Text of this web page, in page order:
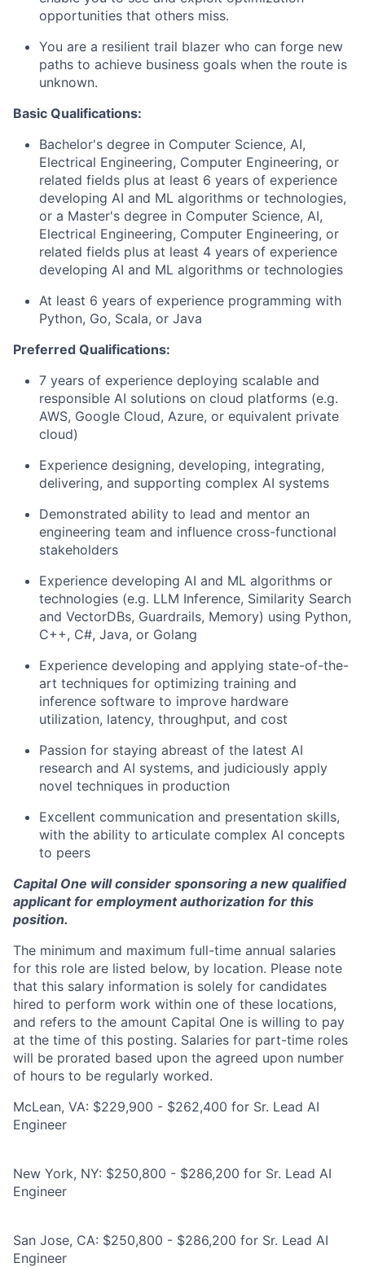
opportunities that others miss.
You are a resilient trail blazer who can forge new
paths to achieve business goals when the route is
unknown.
Basic Qualifications:
Bachelor's degree in Computer Science, AI,
Electrical Engineering, Computer Engineering, or
related fields plus at least 6 years of experience
developing AI and ML algorithms or technologies,
or a Master's degree in Computer Science, AI,
Electrical Engineering, Computer Engineering, or
related fields plus at least 4 years of experience
developing AI and ML algorithms or technologies
At least 6 years of experience programming with
Python, Go, Scala, or Java
Preferred Qualifications:
7 years of experience deploying scalable and
responsible AI solutions on cloud platforms (e.g.
AWS, Google Cloud, Azure, or equivalent private
cloud)
Experience designing, developing, integrating,
delivering, and supporting complex AI systems
Demonstrated ability to lead and mentor an
engineering team and influence cross-functional
stakeholders
Experience developing AI and ML algorithms or
technologies (e.g. LLM Inference, Similarity Search
and VectorDBs, Guardrails, Memory) using Python,
C++, C#, Java, or Golang
Experience developing and applying state-of-the-
art techniques for optimizing training and
inference software to improve hardware
utilization, latency, throughput, and cost
Passion for staying abreast of the latest AI
research and AI systems, and judiciously apply
novel techniques in production
Excellent communication and presentation skills,
with the ability to articulate complex AI concepts
to peers
Capital One will consider sponsoring a new qualified
applicant for employment authorization for this
position.
The minimum and maximum full-time annual salaries
for this role are listed below, by location. Please note
that this salary information is solely for candidates
hired to perform work within one of these locations,
and refers to the amount Capital One is willing to pay
at the time of this posting. Salaries for part-time roles
will be prorated based upon the agreed upon number
of hours to be regularly worked.
McLean, VA: $229,900 - $262,400 for Sr. Lead AI
Engineer
New York, NY: $250,800 - $286,200 for Sr. Lead AI
Engineer
San Jose, CA: $250,800 - $286,200 for Sr. Lead AI
Engineer